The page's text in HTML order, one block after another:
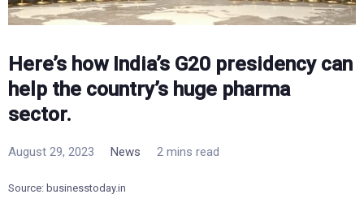
Here’s how India’s G20 presidency can
help the country’s huge pharma
sector.
August 29, 2023 News 2 mins read
Source: businesstoday.in